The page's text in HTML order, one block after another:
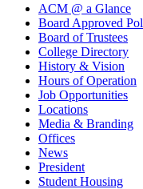
ACM @ a Glance
Board Approved
Board of Trustees
College Directory
History & Vision
Hours of Operation
Job Opportunities
Locations
Media & Branding
Offices
News
President
Student Housing